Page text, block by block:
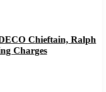
Chieftain, Ralph
Charges